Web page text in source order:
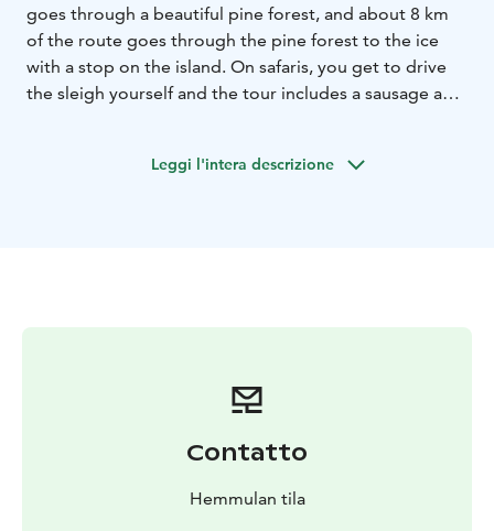
goes through a beautiful pine forest, and about 8 km
of the route goes through the pine forest to the ice
with a stop on the island. On safaris, you get to drive
the sleigh yourself and the tour includes a sausage and
Leggi l'intera descrizione
Contatto
Hemmulan tila